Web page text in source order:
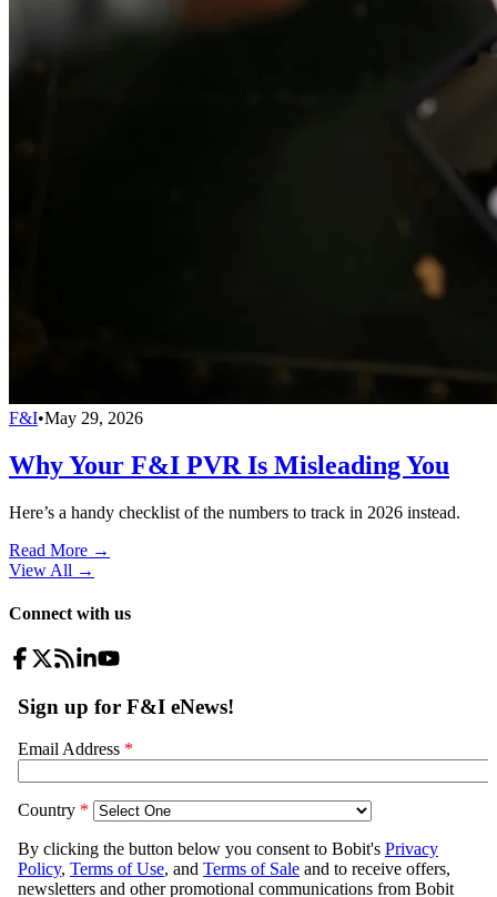
F&I•May 29, 2026
Why Your F&I PVR Is Misleading You
Here’s a handy checklist of the numbers to track in 2026 instead.
Read More →
View All →
Connect with us